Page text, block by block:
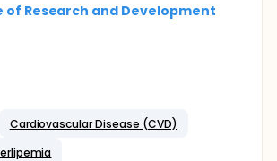
of Research and Development
Cardiovascular Disease (CVD)